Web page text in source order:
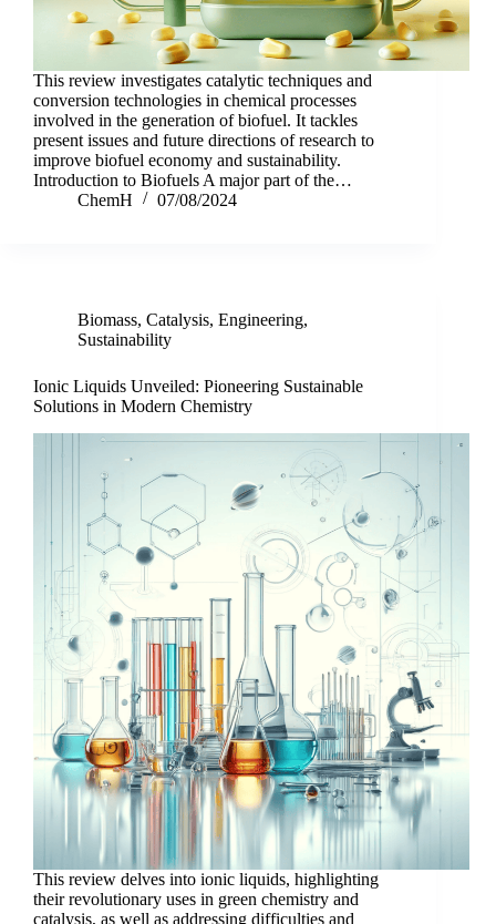
This review investigates catalytic techniques and
conversion technologies in chemical processes
involved in the generation of biofuel. It tackles
present issues and future directions of research to
improve biofuel economy and sustainability.
Introduction to Biofuels A major part of the…
ChemH
07/08/2024
Biomass, Catalysis, Engineering,
Sustainability
Ionic Liquids Unveiled: Pioneering Sustainable
Solutions in Modern Chemistry
This review delves into ionic liquids, highlighting
their revolutionary uses in green chemistry and
catalysis, as well as addressing difficulties and